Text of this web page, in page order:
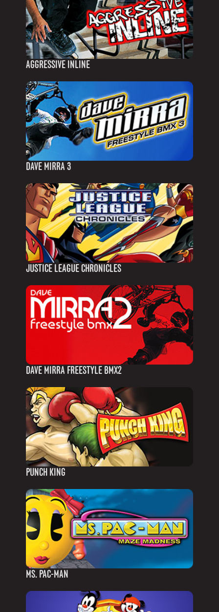
AGGRESSIVE INLINE
DAVE MIRRA 3
JUSTICE LEAGUE CHRONICLES
DAVE MIRRA FREESTYLE BMX2
PUNCH KING
MS. PAC-MAN